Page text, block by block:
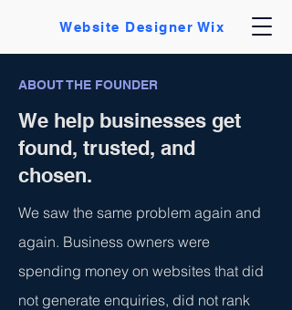
Website Designer Wix
ABOUT THE FOUNDER
We help businesses get
found, trusted, and
chosen.
We saw the same problem again and
again. Business owners were
spending money on websites that did
not generate enquiries, did not rank